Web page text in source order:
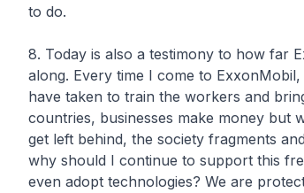
to do.
8. Today is also a testimony to how far
along. Every time I come to
have taken to train the workers and
countries, businesses make money but
get left behind, the society fragments
why should I continue to support this
even adopt technologies? We are